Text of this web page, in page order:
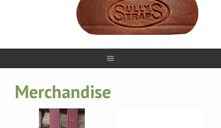
Merchandise